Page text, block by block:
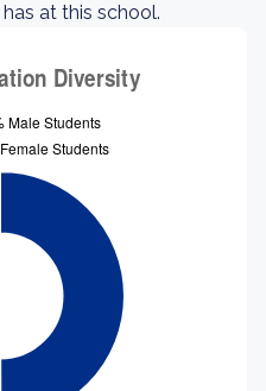
at this school.